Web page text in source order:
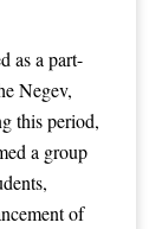
as a part-
Negev,
this period,
a group
of